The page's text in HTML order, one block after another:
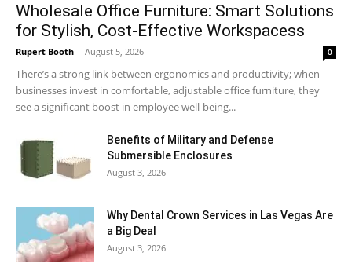
Wholesale Office Furniture: Smart Solutions
for Stylish, Cost-Effective Workspacess
Rupert Booth - August 5, 2026 0
There’s a strong link between ergonomics and productivity; when
businesses invest in comfortable, adjustable office furniture, they
see a significant boost in employee well-being...
Benefits of Military and Defense
Submersible Enclosures
August 3, 2026
Why Dental Crown Services in Las Vegas Are
a Big Deal
August 3, 2026